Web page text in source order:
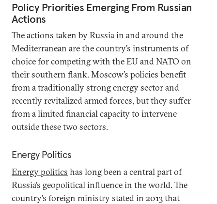
Policy Priorities Emerging From Russian
Actions
The actions taken by Russia in and around the
Mediterranean are the country’s instruments of
choice for competing with the EU and NATO on
their southern flank. Moscow’s policies benefit
from a traditionally strong energy sector and
recently revitalized armed forces, but they suffer
from a limited financial capacity to intervene
outside these two sectors.
Energy Politics
Energy politics has long been a central part of
Russia’s geopolitical influence in the world. The
country’s foreign ministry stated in 2013 that